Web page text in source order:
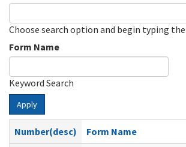
Choose search option and begin typing
Form Name
Keyword Search
Apply
Number(desc)
Form Name